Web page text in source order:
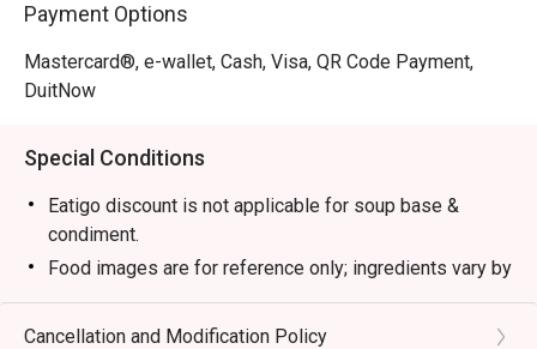
Payment Options
Mastercard®, e-wallet, Cash, Visa, QR Code Payment,
DuitNow
Special Conditions
Eatigo discount is not applicable for soup base &
condiment.
Food images are for reference only; ingredients vary by
season.
1. Please show your reservation code upon arrival.
Cancellation and Modification Policy